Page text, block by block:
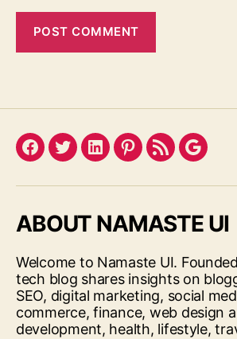
Facebook
TwitterLinkedInPinterest
FeedGoogle
ABOUT NAMASTE UI
Welcome to Namaste UI.
tech blog shares insights on
SEO, digital marketing, social
commerce, finance, web design
development, health, lifestyle,